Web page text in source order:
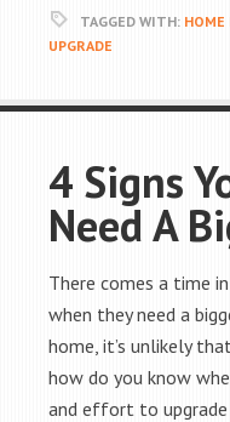
TAGGED WITH: HOME
UPGRADE
4 Signs
Need A
There comes a time
when they need a
home, it’s unlikely
how do you know
and effort to